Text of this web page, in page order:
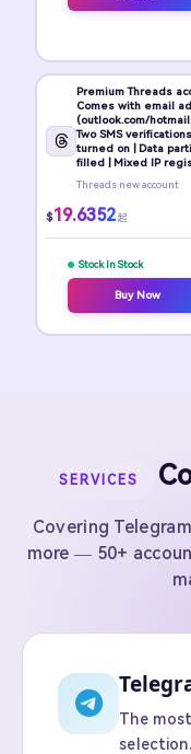
Premium Threads
Comes with email
(outlook.com/
Two SMS
turned on | Data
filled | Mixed IP
Threads new account
$19.6352 起
Stock In Stock
Buy Now
SERVICES
Covering
more — 50+
The